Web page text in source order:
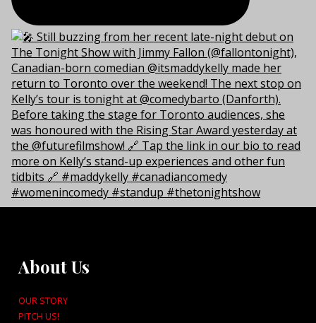
About Us
OUR STORY
PITCH US!